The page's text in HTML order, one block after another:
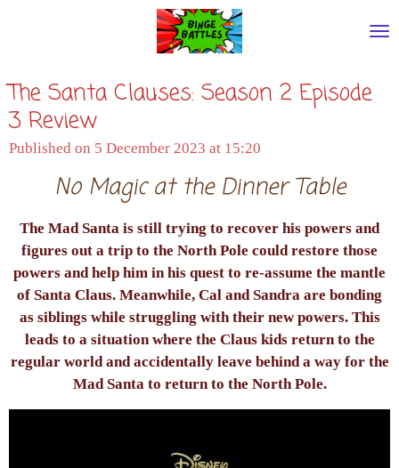
content
The Santa Clauses: Season 2 Episode
3 Review
Published on 5 December 2023 at 15:20
No Magic at the Dinner Table
The Mad Santa is still trying to recover his powers and
figures out a trip to the North Pole could restore those
powers and help him in his quest to re-assume the mantle
of Santa Claus. Meanwhile, Cal and Sandra are bonding
as siblings while struggling with their new powers. This
leads to a situation where the Claus kids return to the
regular world and accidentally leave behind a way for the
Mad Santa to return to the North Pole.